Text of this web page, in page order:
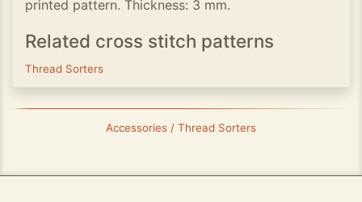
printed pattern. Thickness: 3 mm.
Related cross stitch patterns
Thread Sorters
Accessories / Thread Sorters